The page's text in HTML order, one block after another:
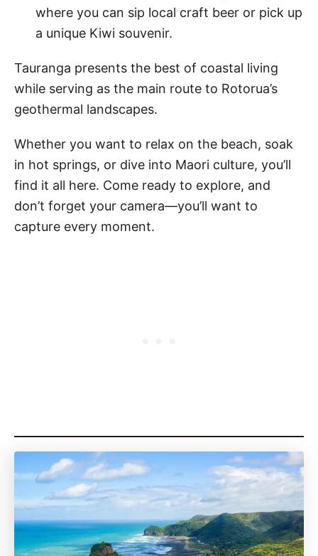
where you can sip local craft beer or pick up
a unique Kiwi souvenir.
Tauranga presents the best of coastal living
while serving as the main route to Rotorua’s
geothermal landscapes.
Whether you want to relax on the beach, soak
in hot springs, or dive into Maori culture, you’ll
find it all here. Come ready to explore, and
don’t forget your camera—you’ll want to
capture every moment.